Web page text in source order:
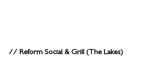
// Reform Social & Grill (The Lakes)